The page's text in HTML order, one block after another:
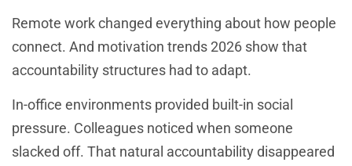
Remote work changed everything about how people
connect. And motivation trends 2026 show that
accountability structures had to adapt.
In-office environments provided built-in social
pressure. Colleagues noticed when someone
slacked off. That natural accountability disappeared